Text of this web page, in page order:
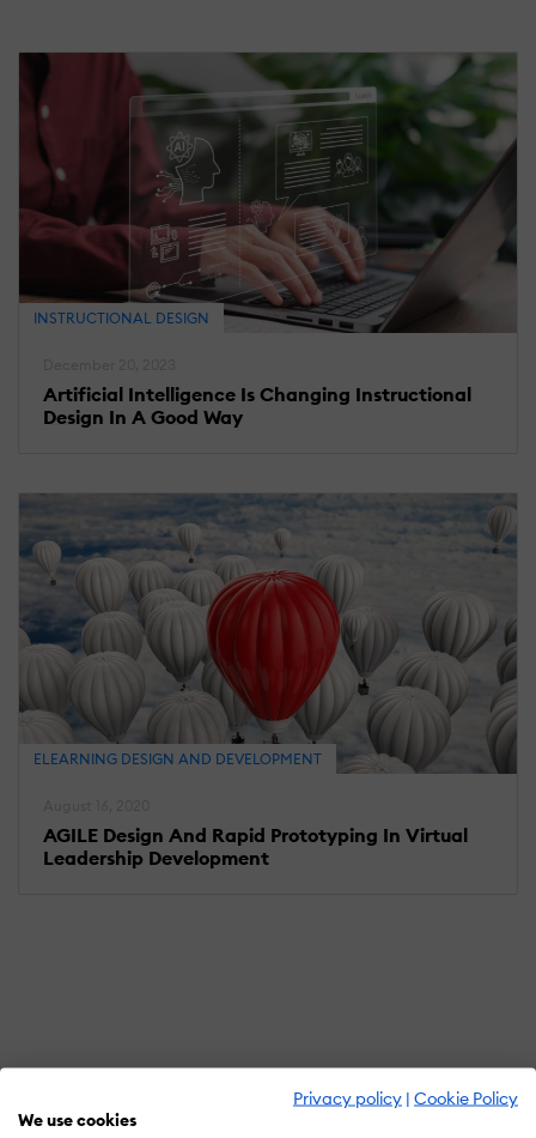
Privacy policy | Cookie Policy
We use cookies
INSTRUCTIONAL DESIGN
Artificial Intelligence Is Changing Instructional
Design In A Good Way
ELEARNING DESIGN AND DEVELOPMENT
AGILE Design And Rapid Prototyping In Virtual
Leadership Development